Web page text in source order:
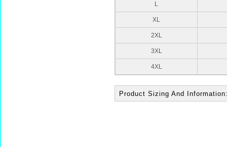
L
XL
2XL
3XL
4XL
Product Sizing And